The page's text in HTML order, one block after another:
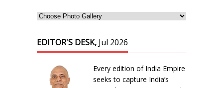
EDITOR'S DESK, Jul 2026
Every edition of India Empire
seeks to capture India’s